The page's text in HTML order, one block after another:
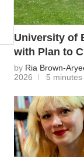
University of
with Plan to
by Ria Brown-
2026
5 minutes